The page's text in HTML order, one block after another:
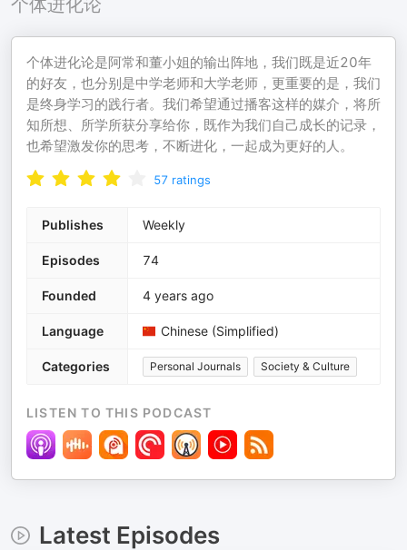
个体进化论
个体进化论是阿常和董小姐的输出阵地，我们既是近20年
的好友，也分别是中学老师和大学老师，更重要的是，我们
是终身学习的践行者。我们希望通过播客这样的媒介，将所
知所想、所学所获分享给你，既作为我们自己成长的记录，
也希望激发你的思考，不断进化，一起成为更好的人。
57 ratings
Publishes Weekly
Episodes 74
Founded 4 years ago
Language Chinese (Simplified)
Categories Personal Journals Society & Culture
LISTEN TO THIS PODCAST
Latest Episodes